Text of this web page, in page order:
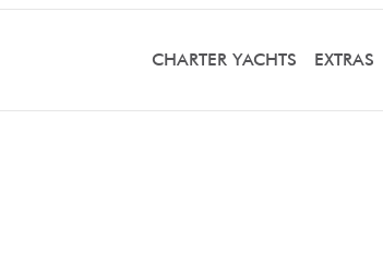
CHARTER YACHTS EXTRAS